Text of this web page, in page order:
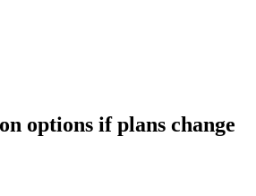
options if plans change